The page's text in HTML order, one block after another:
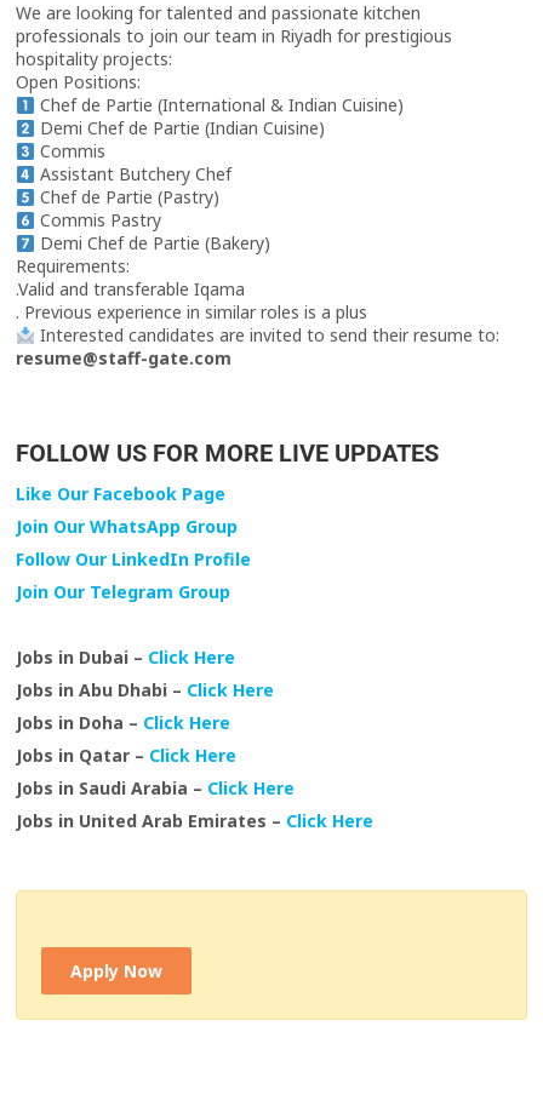
We are looking for talented and passionate kitchen
professionals to join our team in Riyadh for prestigious
hospitality projects:
Open Positions:
Chef de Partie (International & Indian Cuisine)
Demi Chef de Partie (Indian Cuisine)
Commis
Assistant Butchery Chef
Chef de Partie (Pastry)
Commis Pastry
Demi Chef de Partie (Bakery)
Requirements:
.Valid and transferable Iqama
. Previous experience in similar roles is a plus
Interested candidates are invited to send their resume to:
resume@staff-gate.com
FOLLOW US FOR MORE LIVE UPDATES
Like Our Facebook Page
Join Our WhatsApp Group
Follow Our LinkedIn Profile
Join Our Telegram Group
Jobs in Dubai – Click Here
Jobs in Abu Dhabi – Click Here
Jobs in Doha – Click Here
Jobs in Qatar – Click Here
Jobs in Saudi Arabia – Click Here
Jobs in United Arab Emirates – Click Here
Apply Now